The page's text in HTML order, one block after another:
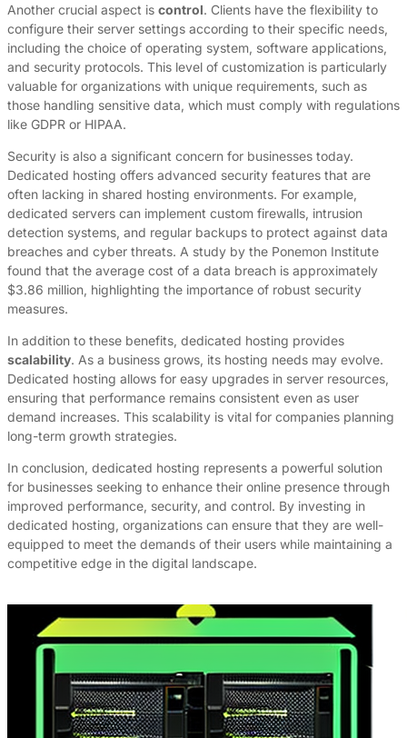
Another crucial aspect is control. Clients have the flexibility to
configure their server settings according to their specific needs,
including the choice of operating system, software applications,
and security protocols. This level of customization is particularly
valuable for organizations with unique requirements, such as
those handling sensitive data, which must comply with regulations
like GDPR or HIPAA.
Security is also a significant concern for businesses today.
Dedicated hosting offers advanced security features that are
often lacking in shared hosting environments. For example,
dedicated servers can implement custom firewalls, intrusion
detection systems, and regular backups to protect against data
breaches and cyber threats. A study by the Ponemon Institute
found that the average cost of a data breach is approximately
$3.86 million, highlighting the importance of robust security
measures.
In addition to these benefits, dedicated hosting provides
scalability. As a business grows, its hosting needs may evolve.
Dedicated hosting allows for easy upgrades in server resources,
ensuring that performance remains consistent even as user
demand increases. This scalability is vital for companies planning
long-term growth strategies.
In conclusion, dedicated hosting represents a powerful solution
for businesses seeking to enhance their online presence through
improved performance, security, and control. By investing in
dedicated hosting, organizations can ensure that they are well-
equipped to meet the demands of their users while maintaining a
competitive edge in the digital landscape.